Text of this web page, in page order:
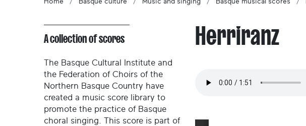
Home Basque culture Music and singing Basque musical scores
A collection of scores
The Basque Cultural Institute and
the Federation of Choirs of the
Northern Basque Country have
created a music score library to
promote the practice of Basque
choral singing. This score is part of
Herriranz